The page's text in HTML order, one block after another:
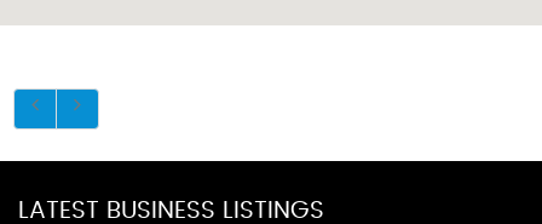
LATEST BUSINESS LISTINGS